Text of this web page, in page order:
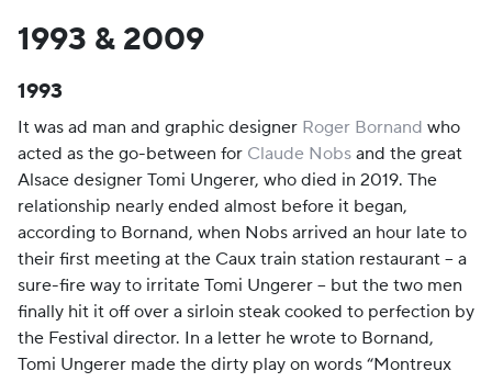
1993 & 2009
1993
It was ad man and graphic designer Roger Bornand who
acted as the go-between for Claude Nobs and the great
Alsace designer Tomi Ungerer, who died in 2019. The
relationship nearly ended almost before it began,
according to Bornand, when Nobs arrived an hour late to
their first meeting at the Caux train station restaurant – a
sure-fire way to irritate Tomi Ungerer – but the two men
finally hit it off over a sirloin steak cooked to perfection by
the Festival director. In a letter he wrote to Bornand,
Tomi Ungerer made the dirty play on words “Montreux